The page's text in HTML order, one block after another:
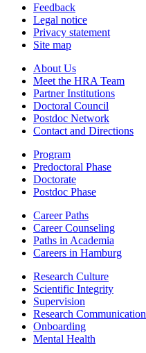
Feedback
Legal notice
Privacy statement
Site map
About Us
Meet the HRA Team
Partner Institutions
Doctoral Council
Postdoc Network
Contact and Directions
Program
Predoctoral Phase
Doctorate
Postdoc Phase
Career Paths
Career Counseling
Paths in Academia
Careers in Hamburg
Research Culture
Scientific Integrity
Supervision
Research Communication
Onboarding
Mental Health